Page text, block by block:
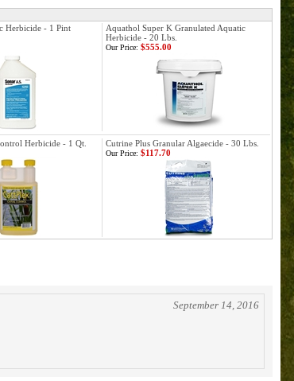
Herbicide - 1 Pint
Aquathol Super K Granulated Aquatic
Herbicide - 20 Lbs.
Our Price: $555.00
Herbicide - 1 Qt. Cutrine Plus Granular Algaecide - 30 Lbs.
Our Price: $117.70
September 14, 2016